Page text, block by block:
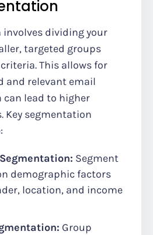
dividing your
targeted groups
This allows for
and relevant email
lead to higher
Key segmentation
Segment
demographic factors
location, and income
Group